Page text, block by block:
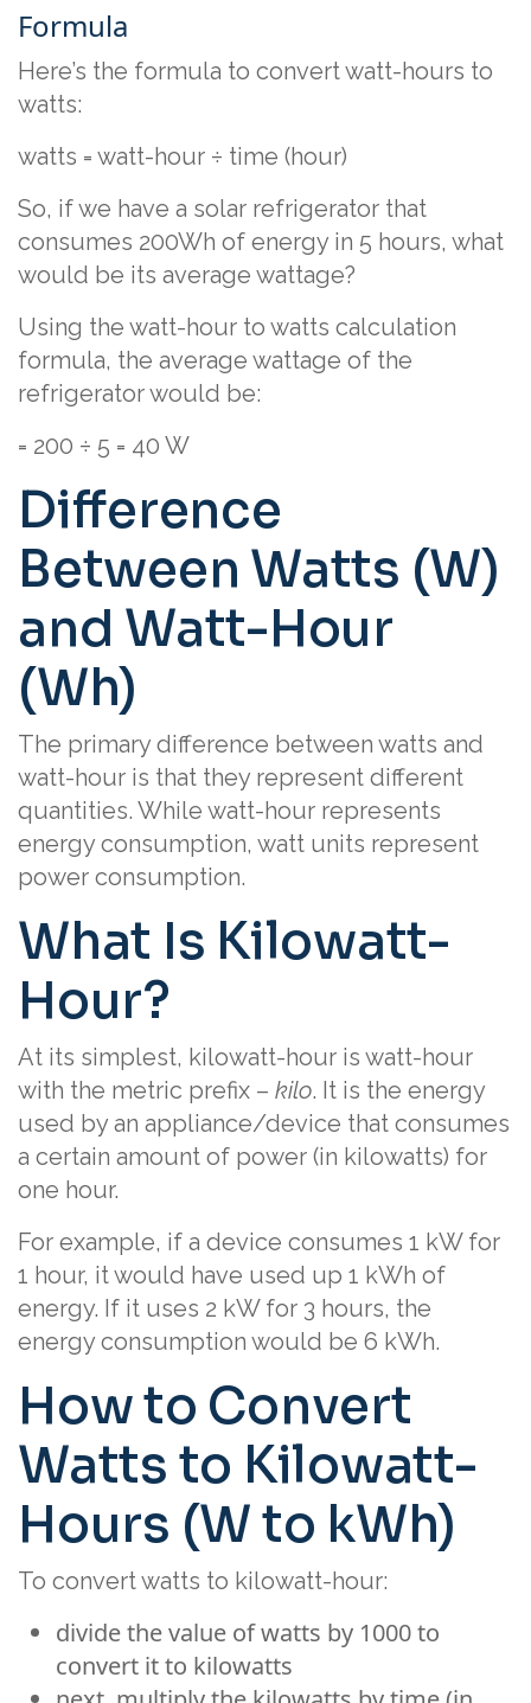
Formula
Here’s the formula to convert watt-hours to
watts:
watts = watt-hour ÷ time (hour)
So, if we have a solar refrigerator that
consumes 200Wh of energy in 5 hours, what
would be its average wattage?
Using the watt-hour to watts calculation
formula, the average wattage of the
refrigerator would be:
= 200 ÷ 5 = 40 W
Difference
Between Watts (W)
and Watt-Hour
(Wh)
The primary difference between watts and
watt-hour is that they represent different
quantities. While watt-hour represents
energy consumption, watt units represent
power consumption.
What Is Kilowatt-
Hour?
At its simplest, kilowatt-hour is watt-hour
with the metric prefix – kilo. It is the energy
used by an appliance/device that consumes
a certain amount of power (in kilowatts) for
one hour.
For example, if a device consumes 1 kW for
1 hour, it would have used up 1 kWh of
energy. If it uses 2 kW for 3 hours, the
energy consumption would be 6 kWh.
How to Convert
Watts to Kilowatt-
Hours (W to kWh)
To convert watts to kilowatt-hour:
divide the value of watts by 1000 to
convert it to kilowatts